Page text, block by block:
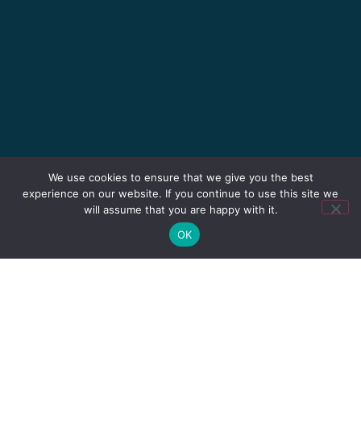
We use cookies to ensure that we give you the best
experience on our website. If you continue to use this site we
will assume that you are happy with it.
OK